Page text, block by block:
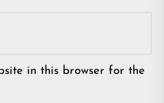
in this browser for the